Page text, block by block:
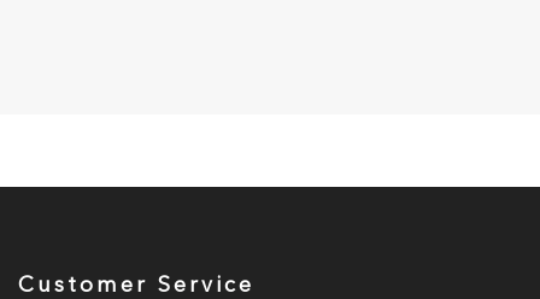
Customer Service